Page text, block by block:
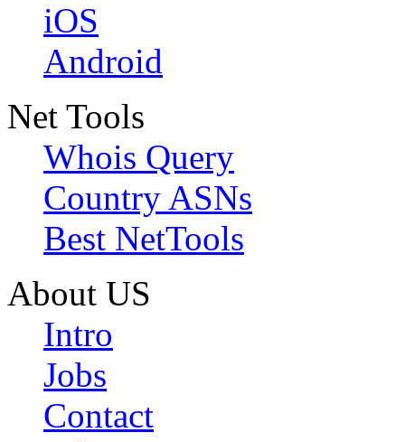
iOS
Android
Net Tools
Whois Query
Country ASNs
Best NetTools
About US
Intro
Jobs
Contact